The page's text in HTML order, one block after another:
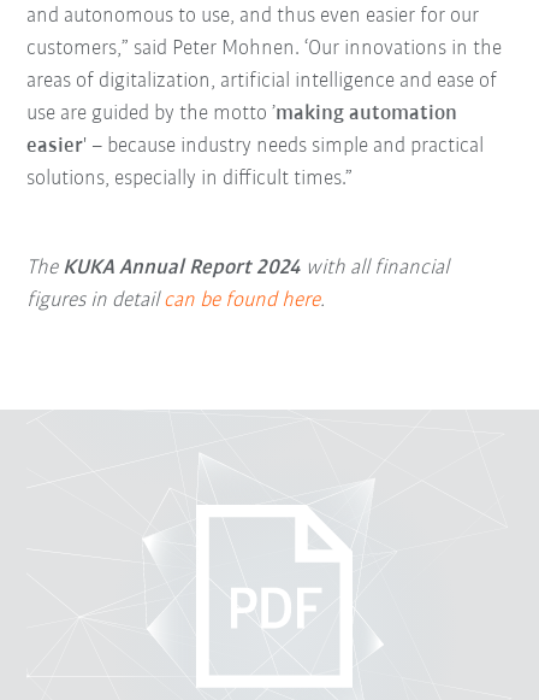
and autonomous to use, and thus even easier for our
customers,” said Peter Mohnen. ‘Our innovations in the
areas of digitalization, artificial intelligence and ease of
use are guided by the motto ’making automation
easier' – because industry needs simple and practical
solutions, especially in difficult times.”
The KUKA Annual Report 2024 with all financial
figures in detailcan be found here.